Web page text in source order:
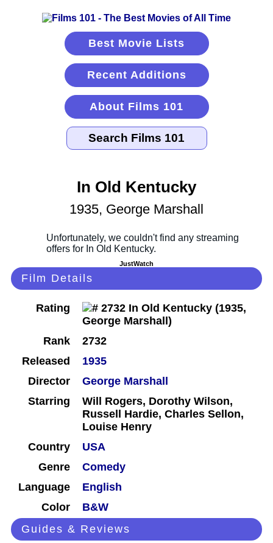
Best Movie Lists
Recent Additions
About Films 101
In Old Kentucky
1935, George Marshall
JustWatch
Film Details
Rating
Rank
2732
Released
1935
Director
George Marshall
Starring
Will Rogers, Dorothy Wilson,
Russell Hardie, Charles Sellon,
Louise Henry
Country
USA
Genre
Comedy
Language
English
Color
B&W
Guides & Reviews